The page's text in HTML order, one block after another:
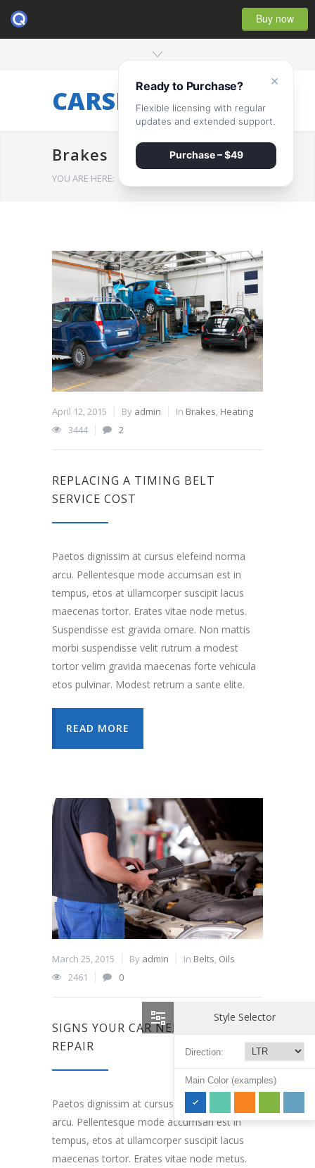
Buy now
CARSERVICE
Brakes
YOU ARE HERE:
April 12, 2015 By admin In Brakes, Heating
3444
2
REPLACING A TIMING BELT
SERVICE COST
Paetos dignissim at cursus elefeind norma
arcu. Pellentesque mode accumsan est in
tempus, etos at ullamcorper suscipit lacus
maecenas tortor. Erates vitae node metus.
Suspendisse est gravida ornare. Non mattis
morbi suspendisse velit rutrum a modest
tortor velim gravida maecenas forte vehicula
etos pulvinar. Modest retrum a sante elite.
READ MORE
March 25, 2015 By admin In Belts, Oils
2461
0
SIGNS YOUR CAR NEEDS ENGINE
REPAIR
Paetos dignissim at cursus elefeind norma
arcu. Pellentesque mode accumsan est in
tempus, etos at ullamcorper suscipit lacus
maecenas tortor. Erates vitae node metus.
Style Selector
Direction:
Main Color (examples)
×
Ready to Purchase?
Flexible licensing with regular
updates and extended support.
Purchase – $49